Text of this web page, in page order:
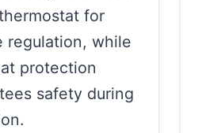
for
regulation, while
protection
safety during